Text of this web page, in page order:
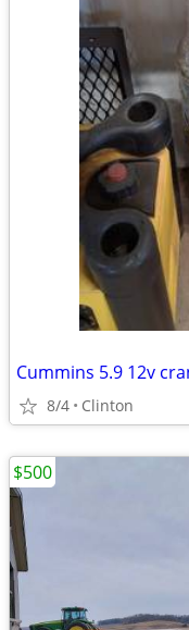
Cummins 5.9 12v
8/4 Clinton
$500